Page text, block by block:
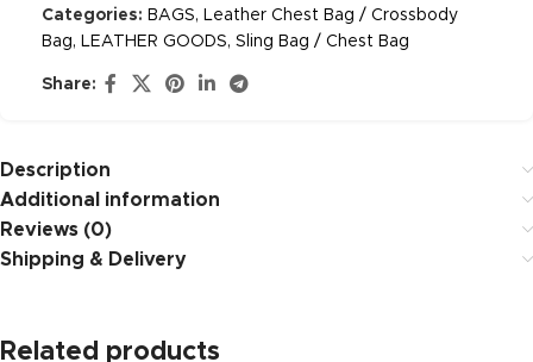
Categories: BAGS, Leather Chest Bag / Crossbody
Bag, LEATHER GOODS, Sling Bag / Chest Bag
Share:
Description
Additional information
Reviews (0)
Shipping & Delivery
Related products